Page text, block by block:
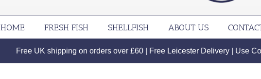
HOME FRESH FISH SHELLFISH ABOUT US
Free UK shipping on orders over £60 | Free Leicester Delivery | Use